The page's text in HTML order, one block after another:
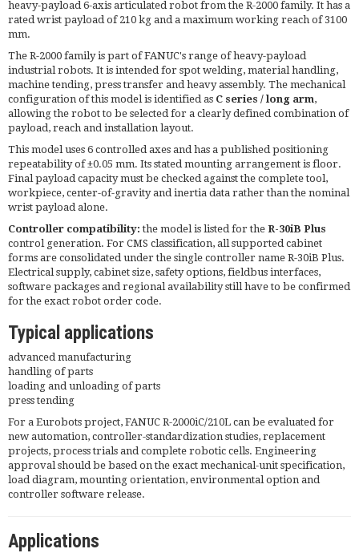
heavy-payload 6-axis articulated robot from the R-2000 family. It has a
rated wrist payload of 210 kg and a maximum working reach of 3100
mm.
The R-2000 family is part of FANUC's range of heavy-payload
industrial robots. It is intended for spot welding, material handling,
machine tending, press transfer and heavy assembly. The mechanical
configuration of this model is identified as C series / long arm,
allowing the robot to be selected for a clearly defined combination of
payload, reach and installation layout.
This model uses 6 controlled axes and has a published positioning
repeatability of ±0.05 mm. Its stated mounting arrangement is floor.
Final payload capacity must be checked against the complete tool,
workpiece, center-of-gravity and inertia data rather than the nominal
wrist payload alone.
Controller compatibility: the model is listed for the R-30iB Plus
control generation. For CMS classification, all supported cabinet
forms are consolidated under the single controller name R-30iB Plus.
Electrical supply, cabinet size, safety options, fieldbus interfaces,
software packages and regional availability still have to be confirmed
for the exact robot order code.
Typical applications
advanced manufacturing
handling of parts
loading and unloading of parts
press tending
For a Eurobots project, FANUC R-2000iC/210L can be evaluated for
new automation, controller-standardization studies, replacement
projects, process trials and complete robotic cells. Engineering
approval should be based on the exact mechanical-unit specification,
load diagram, mounting orientation, environmental option and
controller software release.
Applications